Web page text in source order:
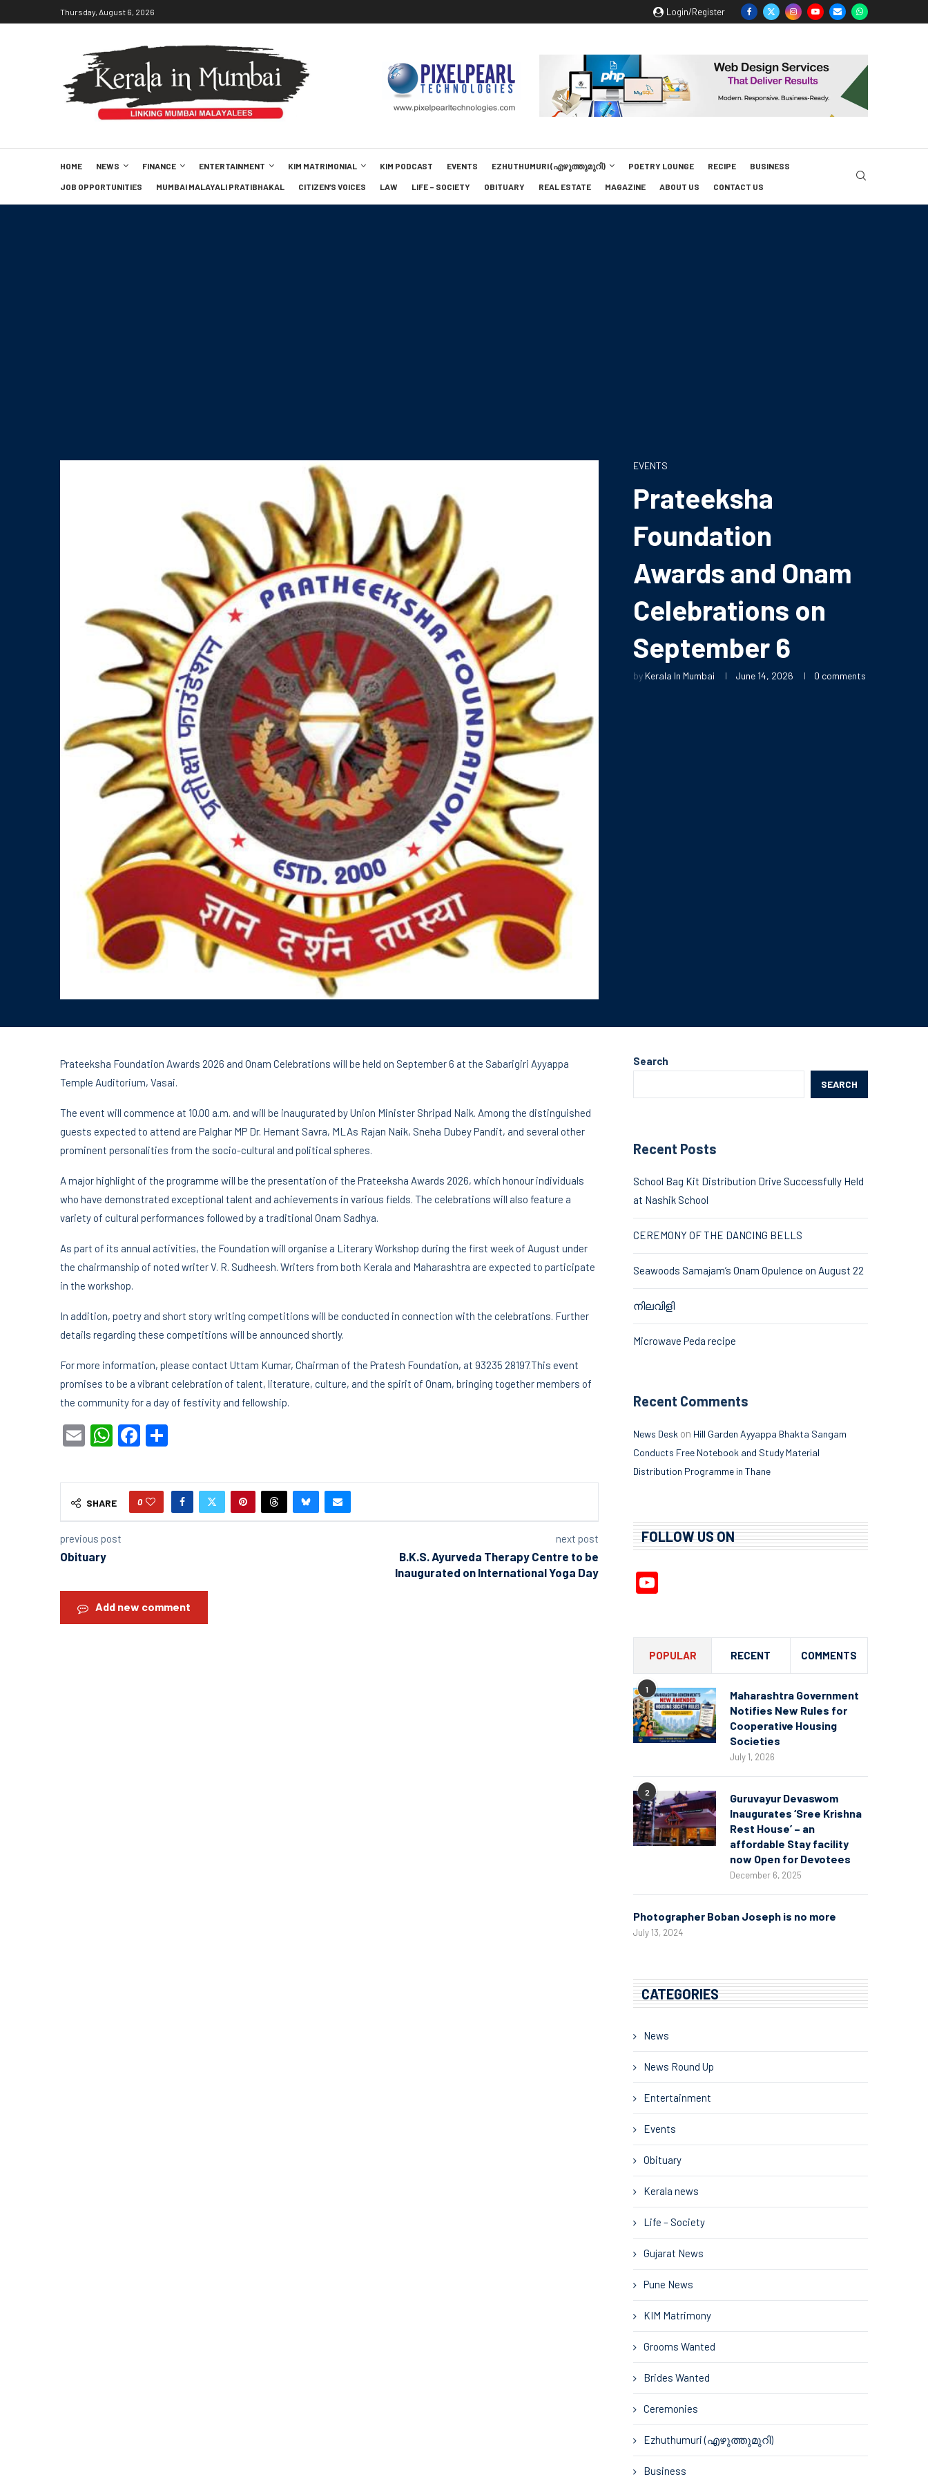
Thursday, August 6, 2026 Login/Register
HOME NEWS FINANCE ENTERTAINMENT KIM MATRIMONIAL KIM PODCAST EVENTS EZHUTHUMURI (എഴുത്തുമുറി) POETRY LOUNGE RECIPE BUSINESS
JOB OPPORTUNITIES MUMBAI MALAYALI PRATIBHAKAL CITIZEN’S VOICES LAW LIFE – SOCIETY OBITUARY REAL ESTATE MAGAZINE ABOUT US CONTACT US
EVENTS
Prateeksha
Foundation
Awards and Onam
Celebrations on
September 6
by Kerala In Mumbai June 14, 2026 0 comments
Prateeksha Foundation Awards 2026 and Onam Celebrations will be held on September 6 at the Sabarigiri Ayyappa
Temple Auditorium, Vasai.
The event will commence at 10.00 a.m. and will be inaugurated by Union Minister Shripad Naik. Among the distinguished
guests expected to attend are Palghar MP Dr. Hemant Savra, MLAs Rajan Naik, Sneha Dubey Pandit, and several other
prominent personalities from the socio-cultural and political spheres.
A major highlight of the programme will be the presentation of the Prateeksha Awards 2026, which honour individuals
who have demonstrated exceptional talent and achievements in various fields. The celebrations will also feature a
variety of cultural performances followed by a traditional Onam Sadhya.
As part of its annual activities, the Foundation will organise a Literary Workshop during the first week of August under
the chairmanship of noted writer V. R. Sudheesh. Writers from both Kerala and Maharashtra are expected to participate
in the workshop.
In addition, poetry and short story writing competitions will be conducted in connection with the celebrations. Further
details regarding these competitions will be announced shortly.
For more information, please contact Uttam Kumar, Chairman of the Pratesh Foundation, at 93235 28197.This event
promises to be a vibrant celebration of talent, literature, culture, and the spirit of Onam, bringing together members of
the community for a day of festivity and fellowship.
EmailWhatsApp
Facebook
SHARE 0
previous post
Obituary
next post
B.K.S. Ayurveda Therapy Centre to be
Inaugurated on International Yoga Day
Add new comment
Search
SEARCH
Recent Posts
School Bag Kit Distribution Drive Successfully Held
at Nashik School
CEREMONY OF THE DANCING BELLS
Seawoods Samajam’s Onam Opulence on August 22
നിലവിളി
Microwave Peda recipe
Recent Comments
News Desk on Hill Garden Ayyappa Bhakta Sangam
Conducts Free Notebook and Study Material
Distribution Programme in Thane
FOLLOW US ON
POPULAR RECENT COMMENTS
1
Maharashtra Government
Notifies New Rules for
Cooperative Housing
Societies
July 1, 2026
2
Guruvayur Devaswom
Inaugurates ‘Sree Krishna
Rest House’ – an
affordable Stay facility
now Open for Devotees
December 6, 2025
Photographer Boban Joseph is no more
July 13, 2024
CATEGORIES
News
News Round Up
Entertainment
Events
Obituary
Kerala news
Life – Society
Gujarat News
Pune News
KIM Matrimony
Grooms Wanted
Brides Wanted
Ceremonies
Ezhuthumuri (എഴുത്തുമുറി)
Business